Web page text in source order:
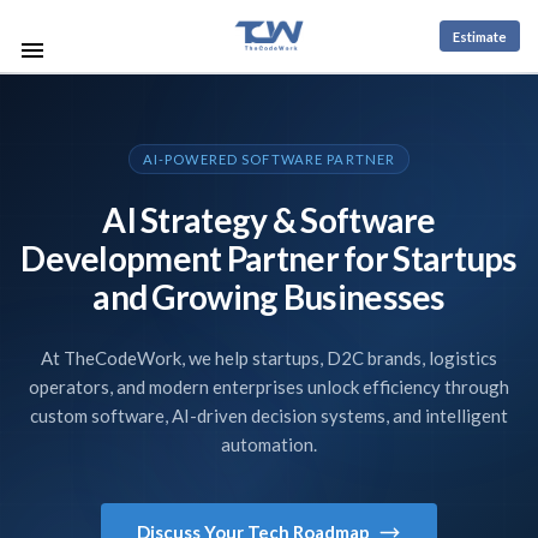
Estimate
AI-POWERED SOFTWARE PARTNER
AI Strategy & Software
Development Partner for Startups
and Growing Businesses
At TheCodeWork, we help startups, D2C brands, logistics
operators, and modern enterprises unlock efficiency through
custom software, AI-driven decision systems, and intelligent
automation.
Discuss Your Tech Roadmap